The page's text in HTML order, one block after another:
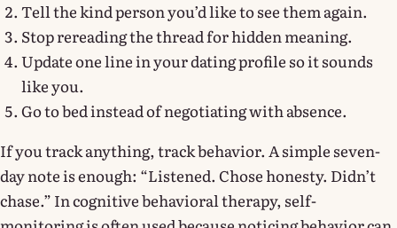
Tell the kind person you’d like to see them again.
Stop rereading the thread for hidden meaning.
Update one line in your dating profile so it sounds
like you.
Go to bed instead of negotiating with absence.
If you track anything, track behavior. A simple seven-
day note is enough: “Listened. Chose honesty. Didn’t
chase.” In cognitive behavioral therapy, self-